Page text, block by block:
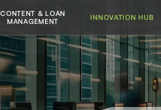
CONTENT & LOAN
MANAGEMENT
INNOVATION HUB